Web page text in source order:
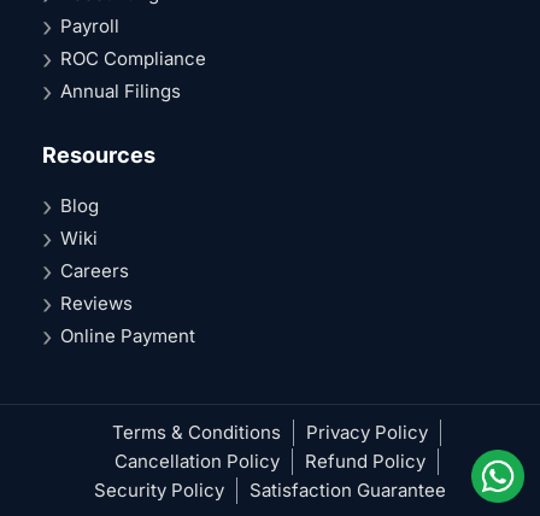
Payroll
ROC Compliance
Annual Filings
Resources
Blog
Wiki
Careers
Reviews
Online Payment
Terms & Conditions
Privacy Policy
Cancellation Policy
Refund Policy
Security Policy
Satisfaction Guarantee